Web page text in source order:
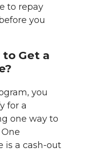
to repay
you
Get a
you
for a
one way to
is a cash-out